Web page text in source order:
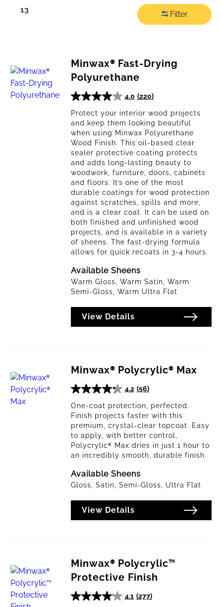
PRODUCT
Clear All Apply Filters
13 Filter
Minwax® Fast-Drying
Polyurethane
4.0 (220)
4.0
out
of
5
stars.
220
reviews
Protect your interior wood projects
and keep them looking beautiful
when using Minwax Polyurethane
Wood Finish. This oil-based clear
sealer protective coating protects
and adds long-lasting beauty to
woodwork, furniture, doors, cabinets
and floors. It’s one of the most
durable coatings for wood protection
against scratches, spills and more,
and is a clear coat. It can be used on
both finished and unfinished wood
projects, and is available in a variety
of sheens. The fast-drying formula
allows for quick recoats in 3-4 hours.
Available Sheens
Warm Gloss, Warm Satin, Warm
Semi-Gloss, Warm Ultra Flat
View Details
Minwax® Polycrylic® Max
4.2 (56)
4.2
out
of
5
stars.
56
One-coat protection, perfected.
Finish projects faster with this
premium, crystal-clear topcoat. Easy
to apply, with better control,
Polycrylic® Max dries in just 1 hour to
an incredibly smooth, durable finish.
Available Sheens
Gloss, Satin, Semi-Gloss, Ultra Flat
View Details
Minwax® Polycrylic™
Protective Finish
4.1 (277)
4.1